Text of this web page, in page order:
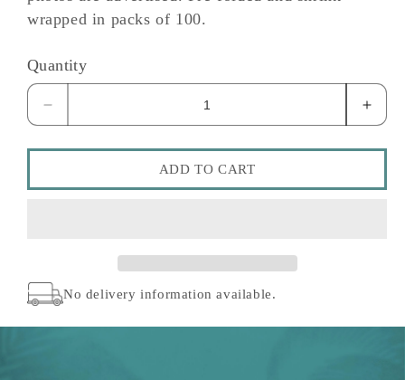
wrapped in packs of 100.
Quantity
quantity
for
Brochure
for
ADD TO CART
No delivery information available.